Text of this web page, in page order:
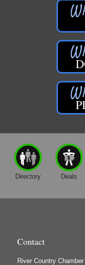
Directory Deals
Contact
River Country